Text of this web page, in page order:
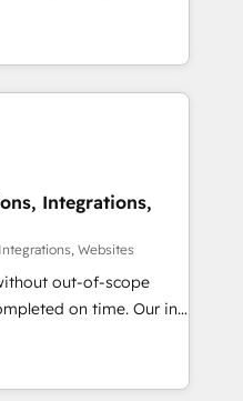
becomes a
industries. With
we deliver scalable
RevOps challenges.
efficiency. 🔹
with your tech stack
We are
and compliance. At
teams focus on the
Integrations,
Websites
out-of-scope
on time. Our in-
architects, experts,
handles all